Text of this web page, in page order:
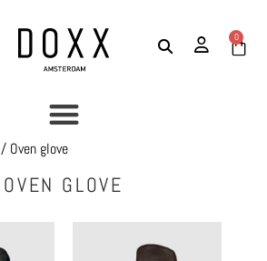
0
/ Oven glove
OVEN GLOVE